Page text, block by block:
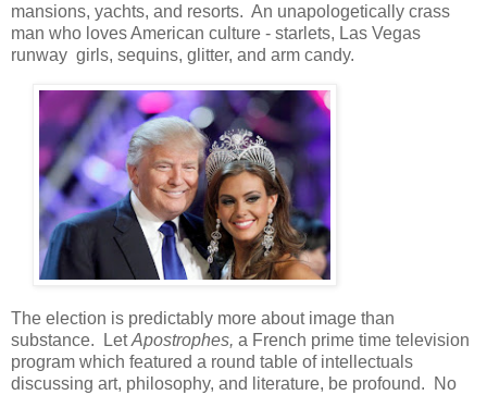
mansions, yachts, and resorts. An unapologetically crass
man who loves American culture - starlets, Las Vegas
runway girls, sequins, glitter, and arm candy.
The election is predictably more about image than
substance. LetApostrophes, a French prime time television
program which featured a round table of intellectuals
discussing art, philosophy, and literature, be profound. No